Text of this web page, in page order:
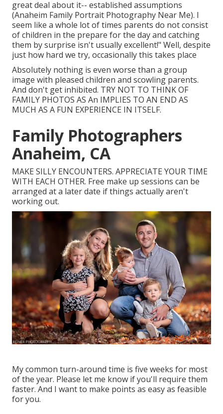
great deal about it-- established assumptions
(Anaheim Family Portrait Photography Near Me). I
seem like a whole lot of times parents do not consist
of children in the prepare for the day and catching
them by surprise isn't usually excellent!" Well, despite
just how hard we try, occasionally this takes place
Absolutely nothing is even worse than a group
image with pleased children and scowling parents.
And don't get inhibited. TRY NOT TO THINK OF
FAMILY PHOTOS AS An IMPLIES TO AN END AS
MUCH AS A FUN EXPERIENCE IN ITSELF.
Family Photographers
Anaheim, CA
MAKE SILLY ENCOUNTERS. APPRECIATE YOUR TIME
WITH EACH OTHER. Free make up sessions can be
arranged at a later date if things actually aren't
working out.
My common turn-around time is five weeks for most
of the year. Please let me know if you'll require them
faster. And I want to make points as easy as feasible
for you.